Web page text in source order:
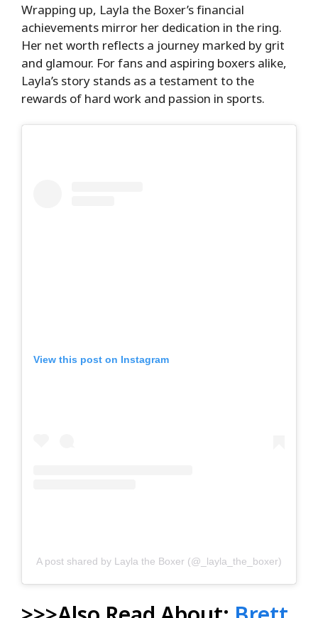
Wrapping up, Layla the Boxer’s financial
achievements mirror her dedication in the ring.
Her net worth reflects a journey marked by grit
and glamour. For fans and aspiring boxers alike,
Layla’s story stands as a testament to the
rewards of hard work and passion in sports.
View this post on Instagram
A post shared by Layla the Boxer (@_layla_the_boxer)